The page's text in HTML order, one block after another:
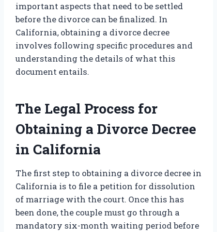
important aspects that need to be settled
before the divorce can be finalized. In
California, obtaining a divorce decree
involves following specific procedures and
understanding the details of what this
document entails.
The Legal Process for
Obtaining a Divorce Decree
in California
The first step to obtaining a divorce decree in
California is to file a petition for dissolution
of marriage with the court. Once this has
been done, the couple must go through a
mandatory six-month waiting period before